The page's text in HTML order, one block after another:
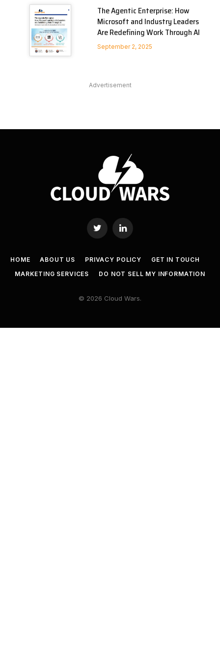
The Agentic Enterprise: How
Microsoft and Industry Leaders
Are Redefining Work Through AI
September 2, 2025
Advertisement
Twitter LinkedIn
HOME ABOUT US PRIVACY POLICY
GET IN TOUCH
MARKETING SERVICES
DO NOT SELL MY INFORMATION
© 2026 Cloud Wars.